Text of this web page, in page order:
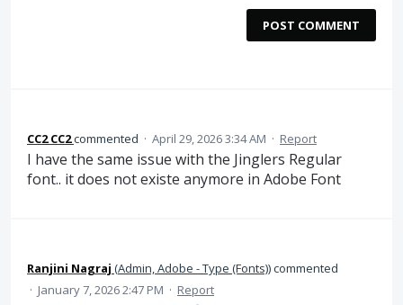
POST COMMENT
CC2 CC2commented · April 29, 2026 3:34 AM · Report
I have the same issue with the Jinglers Regular
font.. it does not existe anymore in Adobe Font
Ranjini Nagraj (Admin, Adobe - Type (Fonts))commented
· January 7, 2026 2:47 PM · Report